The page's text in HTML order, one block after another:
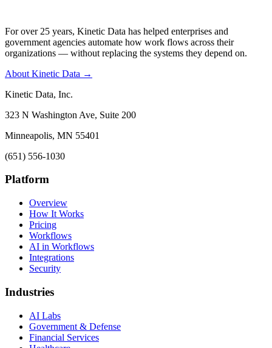
For over 25 years, Kinetic Data has helped enterprises and
government agencies automate how work flows across their
organizations — without replacing the systems they depend on.
About Kinetic Data →
Kinetic Data, Inc.
323 N Washington Ave, Suite 200
Minneapolis, MN 55401
(651) 556-1030
Platform
Overview
How It Works
Pricing
Workflows
AI in Workflows
Integrations
Security
Industries
AI Labs
Government & Defense
Financial Services